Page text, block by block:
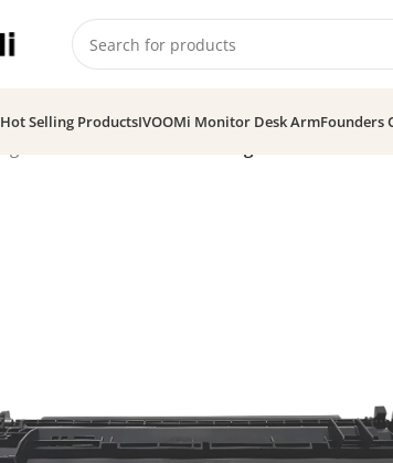
Hot Selling ProductsIVOOMi Monitor Desk ArmFounders